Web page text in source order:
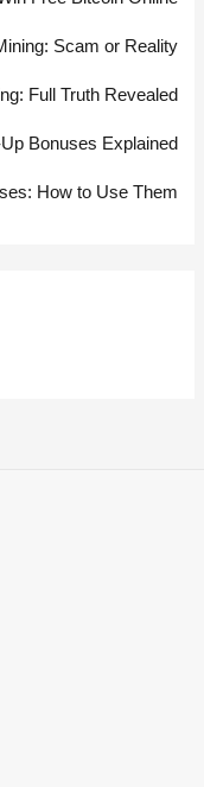
Scam or Reality?
Full Truth Revealed
Bonuses Explained
How to Use Them